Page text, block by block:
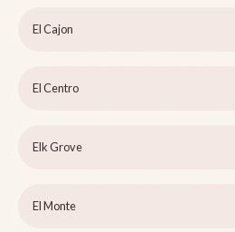
El Cajon
El Centro
Elk Grove
El Monte